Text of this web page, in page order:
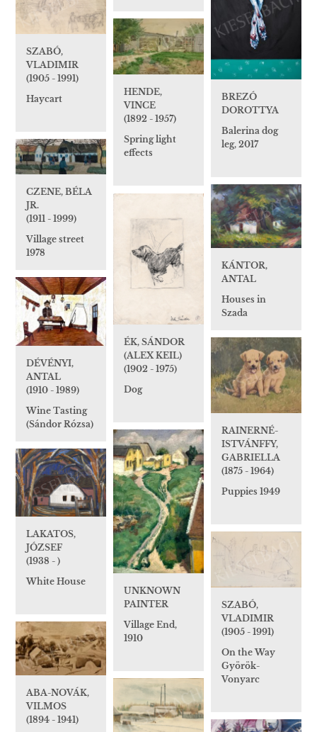
BREZÓ
DOROTTYA
Balerina dog
leg, 2017
SZABÓ,
VLADIMIR
(1905 - 1991)
Haycart
HENDE,
VINCE
(1892 - 1957)
Spring light
effects
CZENE, BÉLA
JR.
(1911 - 1999)
Village street
1978
KÁNTOR,
ANTAL
Houses in
Szada
ÉK, SÁNDOR
(ALEX KEIL)
(1902 - 1975)
Dog
DÉVÉNYI,
ANTAL
(1910 - 1989)
Wine Tasting
(Sándor Rózsa)
RAINERNÉ-
ISTVÁNFFY,
GABRIELLA
(1875 - 1964)
Puppies 1949
UNKNOWN
PAINTER
Village End,
1910
LAKATOS,
JÓZSEF
(1938 - )
White House
SZABÓ,
VLADIMIR
(1905 - 1991)
On the Way
Györök-
Vonyarc
ABA-NOVÁK,
VILMOS
(1894 - 1941)